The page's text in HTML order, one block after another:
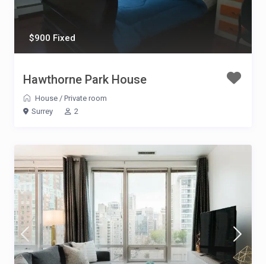
$900 Fixed
Hawthorne Park House
House / Private room
Surrey
2